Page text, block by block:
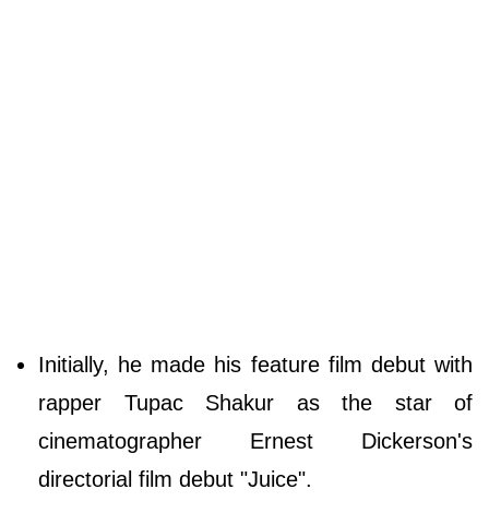
Initially, he made his feature film debut with
rapper Tupac Shakur as the star of
cinematographer Ernest Dickerson's
directorial film debut "Juice".